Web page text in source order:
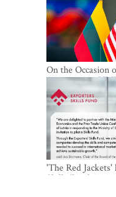
On the Occasion
Anniversary,
of Freedom and
'The Red
Skills Fund to